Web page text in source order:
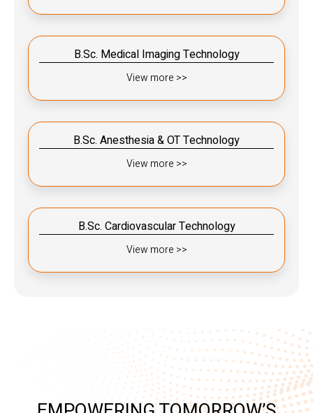
B.Sc. Medical Imaging Technology
View more >>
B.Sc. Anesthesia & OT Technology
View more >>
B.Sc. Cardiovascular Technology
View more >>